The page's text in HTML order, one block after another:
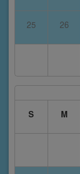
25 26
S
M